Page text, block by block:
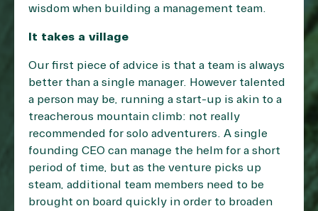
wisdom when building a management team.
It takes a village
Our first piece of advice is that a team is always
better than a single manager. However talented
a person may be, running a start-up is akin to a
treacherous mountain climb: not really
recommended for solo adventurers. A single
founding CEO can manage the helm for a short
period of time, but as the venture picks up
steam, additional team members need to be
brought on board quickly in order to broaden